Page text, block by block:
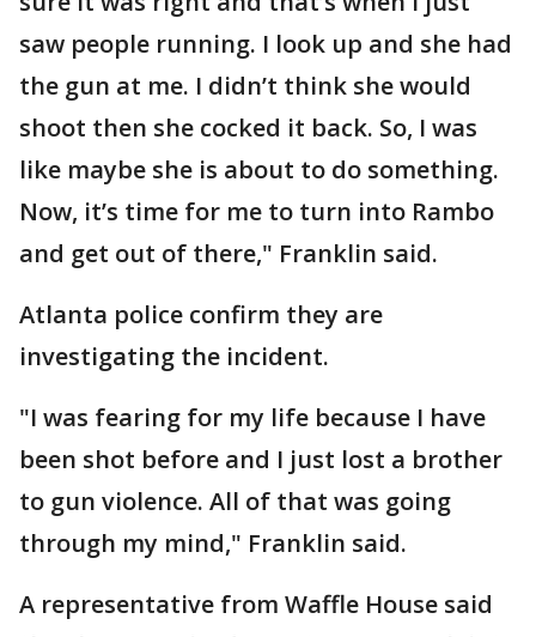
saw people running. I look up and she had
the gun at me. I didn’t think she would
shoot then she cocked it back. So, I was
like maybe she is about to do something.
Now, it’s time for me to turn into Rambo
and get out of there," Franklin said.
Atlanta police confirm they are
investigating the incident.
"I was fearing for my life because I have
been shot before and I just lost a brother
to gun violence. All of that was going
through my mind," Franklin said.
A representative from Waffle House said